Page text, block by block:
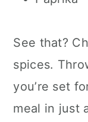
See that?
spices.
you’re set
meal in just